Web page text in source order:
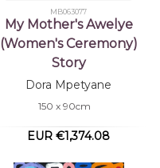
MB063077
My Mother's Awelye
(Women's Ceremony)
Story
Dora Mpetyane
150 x 90cm
EUR €1,374.08